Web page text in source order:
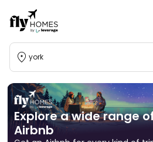
york
Explore a wide range
Airbnb